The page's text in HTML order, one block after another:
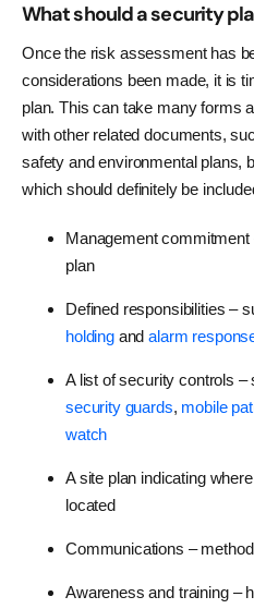
What should a security
Once the risk assessment has
considerations been made, it is
plan. This can take many forms
with other related documents,
safety and environmental plans,
which should definitely be
Management
plan
Defined responsibilities –
holdingandalarm
A list of security controls
security guards, mobile
watch
A site plan indicating
located
Communications –
Awareness and training –